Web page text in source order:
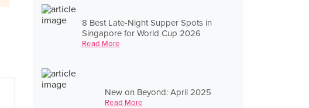
8 Best Late-Night Supper Spots in
Singapore for World Cup 2026
Read More
New on Beyond: April 2025
Read More